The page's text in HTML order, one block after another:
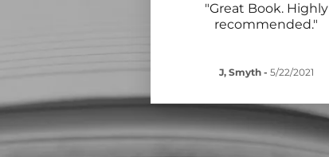
"Great Book. Highly
recommended."
J, Smyth- 5/22/2021